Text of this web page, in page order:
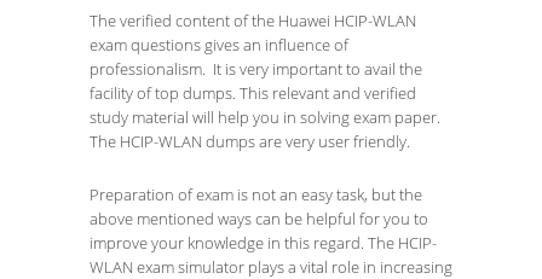
The verified content of the Huawei HCIP-WLAN
exam questions gives an influence of
professionalism. It is very important to avail the
facility of top dumps. This relevant and verified
study material will help you in solving exam paper.
The HCIP-WLAN dumps are very user friendly.
Preparation of exam is not an easy task, but the
above mentioned ways can be helpful for you to
improve your knowledge in this regard. The HCIP-
WLAN exam simulator plays a vital role in increasing